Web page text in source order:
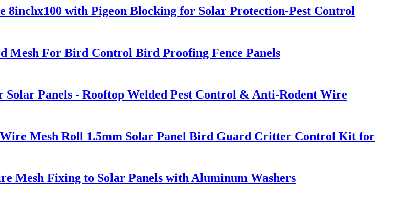
with Pigeon Blocking for Solar Protection-Pest Control
Mesh For Bird Control Bird Proofing Fence Panels
Panels - Rooftop Welded Pest Control & Anti-Rodent Wire
Mesh Roll 1.5mm Solar Panel Bird Guard Critter Control Kit for
Mesh Fixing to Solar Panels with Aluminum Washers